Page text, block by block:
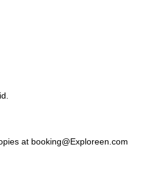
at booking@Exploreen.com